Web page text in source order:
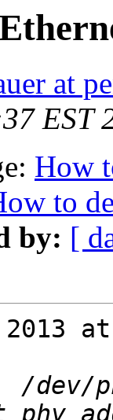
at
EST
How
to
by: [
2013
/dev/